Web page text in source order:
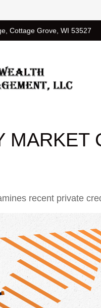
Cottage Grove, WI 53527
MARKET
recent private